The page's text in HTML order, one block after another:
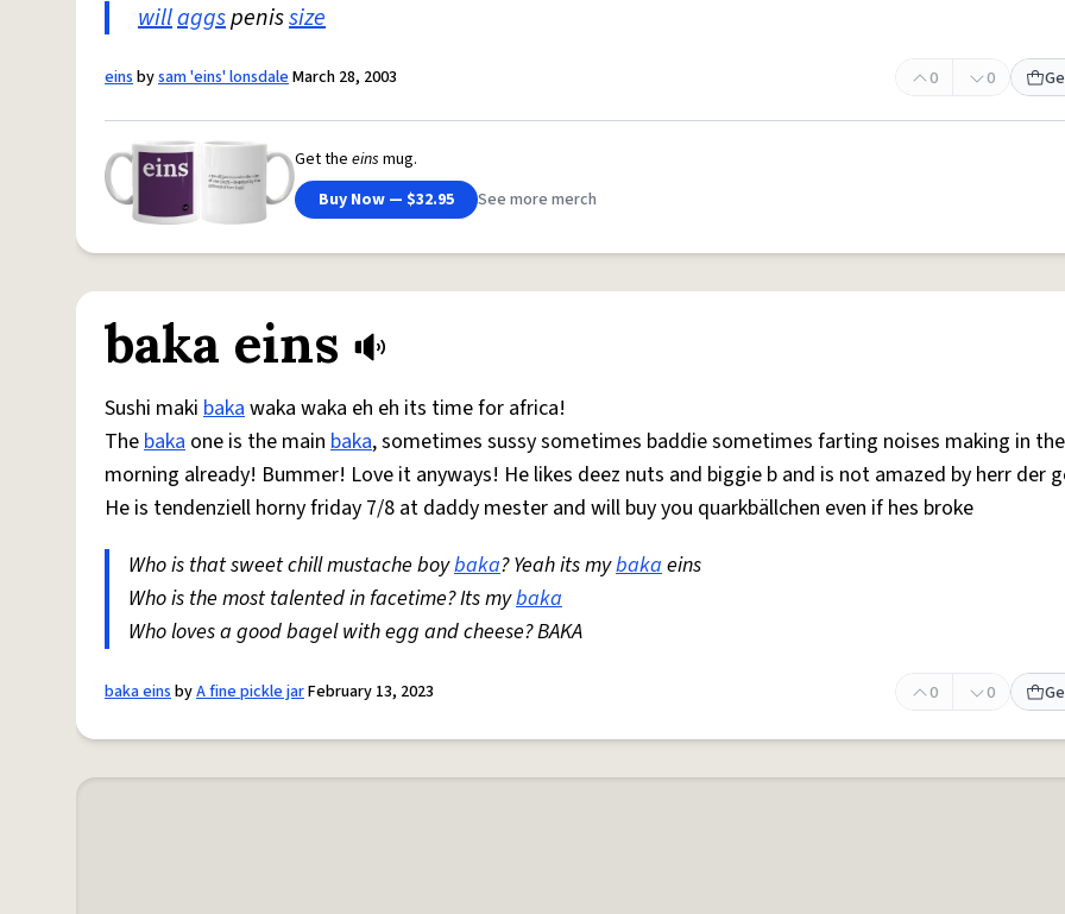
willaggspenissize
einsbysam 'eins' lonsdaleMarch 28, 2003 0 0
Get the eins mug.
Buy Now — $32.95
See more merch
baka eins
Sushi maki bakawaka waka eh eh its time for africa!
Thebaka one is the main baka, sometimes sussy sometimes baddie sometimes farting noises making in the
morning already! Bummer! Love it anyways! He likes deez nuts and biggie b and is not amazed by herr der
He is tendenziell horny friday 7/8 at daddy mester and will buy you quarkbällchen even if hes broke
Who is that sweet chill mustache boybaka? Yeah its mybakaeins
Who is the most talented in facetime? Its mybaka
Who loves a good bagel with egg and cheese? BAKA
baka einsbyA fine pickle jarFebruary 13, 2023 0 0